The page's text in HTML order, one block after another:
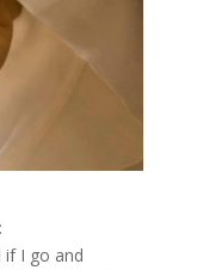
if I go and